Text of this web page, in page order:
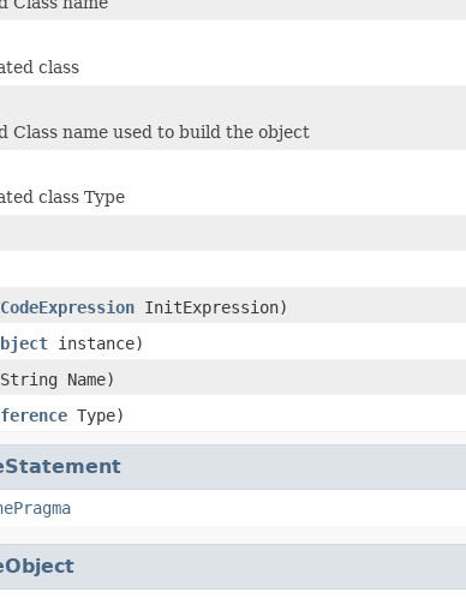
class
Class name used to build the object
class Type
CodeExpression InitExpression)
instance)
Name)
Type)